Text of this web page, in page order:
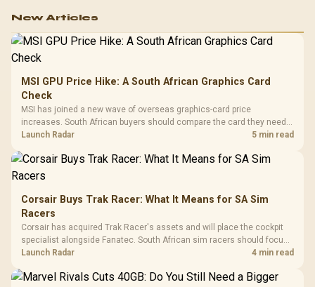
New Articles
MSI GPU Price Hike: A South African Graphics Card
Check
MSI has joined a new wave of overseas graphics-card price
increases. South African buyers should compare the card they need
against live local options rather than panic-buy.
Launch Radar 5 min read
Corsair Buys Trak Racer: What It Means for SA Sim
Racers
Corsair has acquired Trak Racer's assets and will place the cockpit
specialist alongside Fanatec. South African sim racers should focus
on compatibility, support and full-rig cost.
Launch Radar 4 min read